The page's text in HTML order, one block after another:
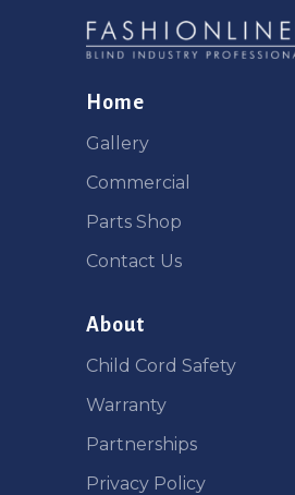
Home
Gallery
Commercial
Parts Shop
Contact Us
About
Child Cord Safety
Warranty
Partnerships
Privacy Policy